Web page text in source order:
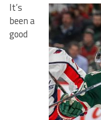
It’s
been a
good